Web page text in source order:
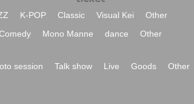
K-POP Classic Visual Kei
Other
Mono Manne dance Other
session Talk show Live Goods
Other